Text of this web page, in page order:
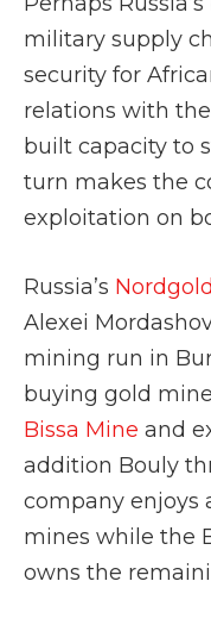
military supply
security for
relations with
built capacity to
turn makes the
exploitation on
Russia’s Nordgold
Alexei
mining run in
buying gold
Bissa Mine and
addition Bouly
company enjoys
mines while the
owns the